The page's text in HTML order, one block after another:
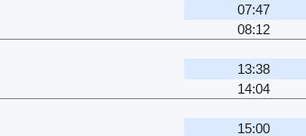
07:47
08:12
13:38
14:04
15:00